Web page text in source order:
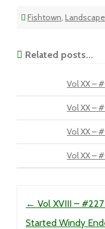
Fishtown,
Related posts...
Vol XX –
Vol XX –
Vol XX –
Vol XX –
← Vol XVIII –
Started Windy